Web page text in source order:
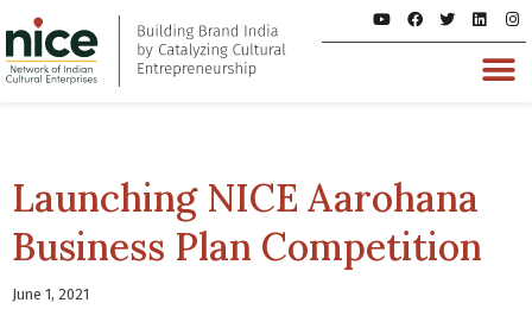
Launching NICE Aarohana
Business Plan Competition
June 1, 2021